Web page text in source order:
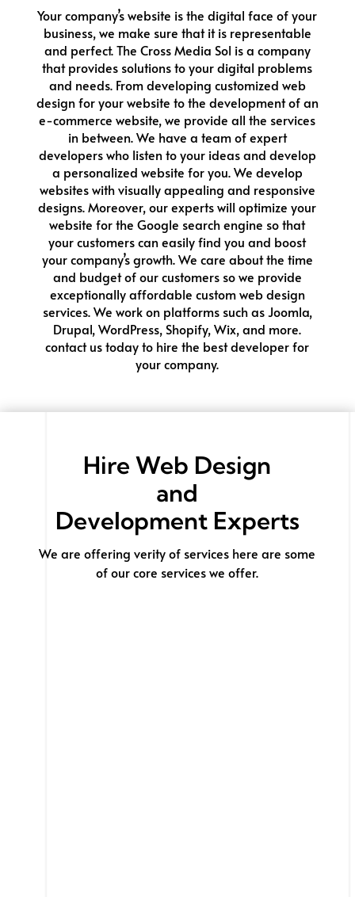
Your company’s website is the digital face of your
business, we make sure that it is representable
and perfect. The Cross Media Sol is a company
that provides solutions to your digital problems
and needs. From developing customized web
design for your website to the development of an
e-commerce website, we provide all the services
in between. We have a team of expert
developers who listen to your ideas and develop
a personalized website for you. We develop
websites with visually appealing and responsive
designs. Moreover, our experts will optimize your
website for the Google search engine so that
your customers can easily find you and boost
your company’s growth. We care about the time
and budget of our customers so we provide
exceptionally affordable custom web design
services. We work on platforms such as Joomla,
Drupal, WordPress, Shopify, Wix, and more.
contact us today to hire the best developer for
your company.
Hire Web Design
and
Development Experts
We are offering verity of services here are some
of our core services we offer.